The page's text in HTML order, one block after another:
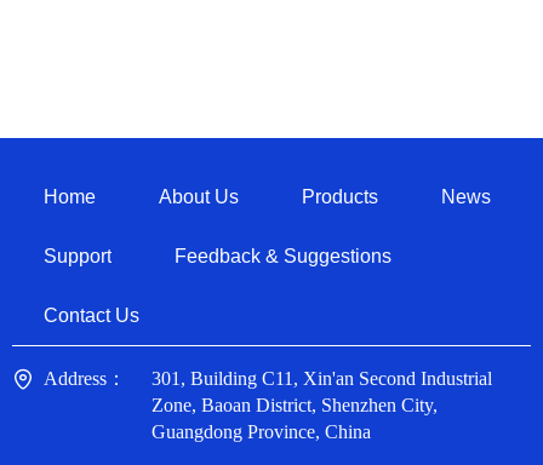
Home About Us Products News
Support Feedback & Suggestions
Contact Us
Address：
301, Building C11, Xin'an Second Industrial
Zone, Baoan District, Shenzhen City,
Guangdong Province, China